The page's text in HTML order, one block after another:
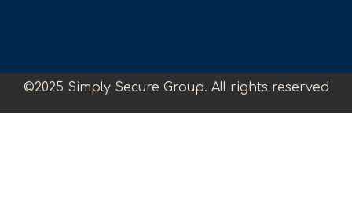
©2025 Simply Secure Group. All rights reserved